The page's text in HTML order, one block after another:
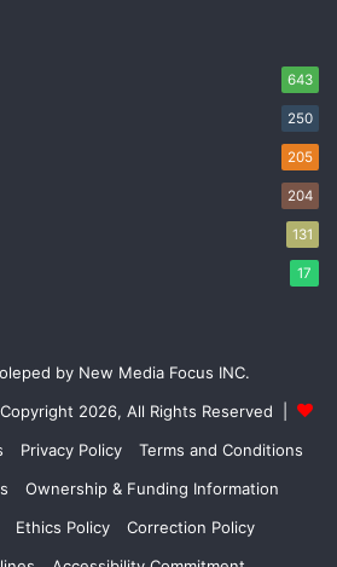
643
250
205
204
131
17
by New Media Focus INC.
2026, All Rights Reserved |
Privacy Policy
Terms and Conditions
Ownership & Funding Information
Ethics Policy
Correction Policy